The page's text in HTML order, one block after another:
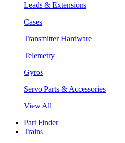
Leads & Extensions
Cases
Transmitter Hardware
Telemetry
Gyros
Servo Parts & Accessories
View All
Part Finder
Trains